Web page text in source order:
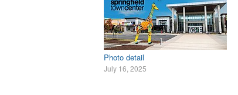
Photo detail
July 16, 2025